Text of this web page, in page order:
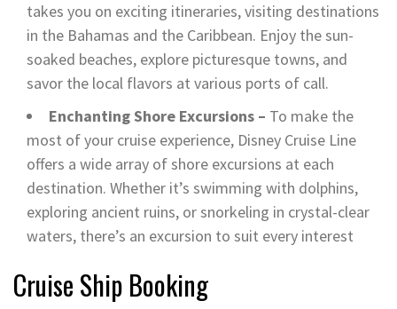
takes you on exciting itineraries, visiting destinations
in the Bahamas and the Caribbean. Enjoy the sun-
soaked beaches, explore picturesque towns, and
savor the local flavors at various ports of call.
Enchanting Shore Excursions – To make the
most of your cruise experience, Disney Cruise Line
offers a wide array of shore excursions at each
destination. Whether it’s swimming with dolphins,
exploring ancient ruins, or snorkeling in crystal-clear
waters, there’s an excursion to suit every interest
Cruise Ship Booking